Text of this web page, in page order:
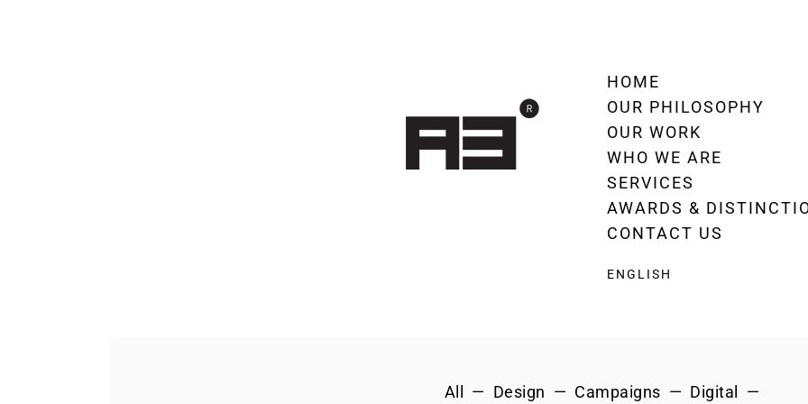
HOME
OUR PHILOSOPHY
OUR WORK
WHO WE ARE
SERVICES
AWARDS &
CONTACT US
ENGLISH
All Design Campaigns Digital